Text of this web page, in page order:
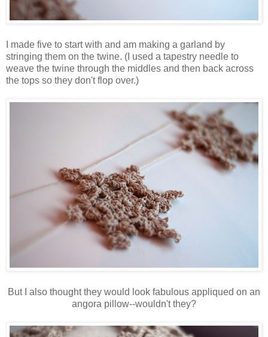
I made five to start with and am making a garland by
stringing them on the twine. (I used a tapestry needle to
weave the twine through the middles and then back across
the tops so they don't flop over.)
But I also thought they would look fabulous appliqued on an
angora pillow--wouldn't they?